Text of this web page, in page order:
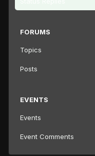
FORUMS
Topics
Posts
EVENTS
Events
Event Comments